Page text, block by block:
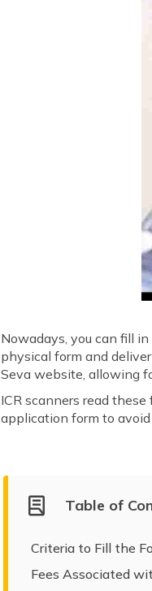
Nowadays, you can fill
physical form and
Seva website, allowing
ICR scanners read
application form to
Table of
Criteria to Fill the
Fees Associated